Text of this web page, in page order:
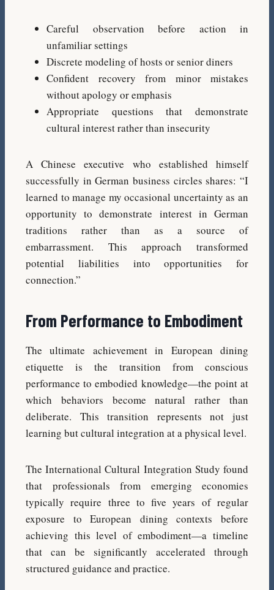
Careful observation before action in
unfamiliar settings
Discrete modeling of hosts or senior diners
Confident recovery from minor mistakes
without apology or emphasis
Appropriate questions that demonstrate
cultural interest rather than insecurity
A Chinese executive who established himself
successfully in German business circles shares: “I
learned to manage my occasional uncertainty as an
opportunity to demonstrate interest in German
traditions rather than as a source of
embarrassment. This approach transformed
potential liabilities into opportunities for
connection.”
From Performance to Embodiment
The ultimate achievement in European dining
etiquette is the transition from conscious
performance to embodied knowledge—the point at
which behaviors become natural rather than
deliberate. This transition represents not just
learning but cultural integration at a physical level.
The International Cultural Integration Study found
that professionals from emerging economies
typically require three to five years of regular
exposure to European dining contexts before
achieving this level of embodiment—a timeline
that can be significantly accelerated through
structured guidance and practice.